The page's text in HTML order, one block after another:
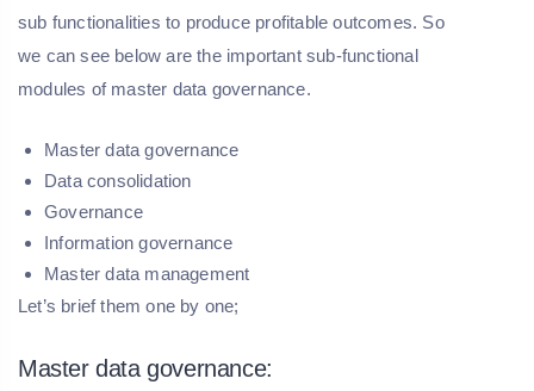
sub functionalities to produce profitable outcomes. So
we can see below are the important sub-functional
modules of master data governance.
Master data governance
Data consolidation
Governance
Information governance
Master data management
Let’s brief them one by one;
Master data governance: